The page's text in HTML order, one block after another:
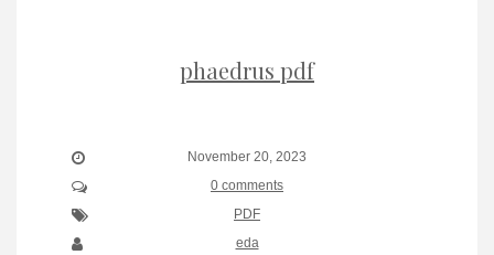
phaedrus pdf
November 20, 2023
0 comments
PDF
eda